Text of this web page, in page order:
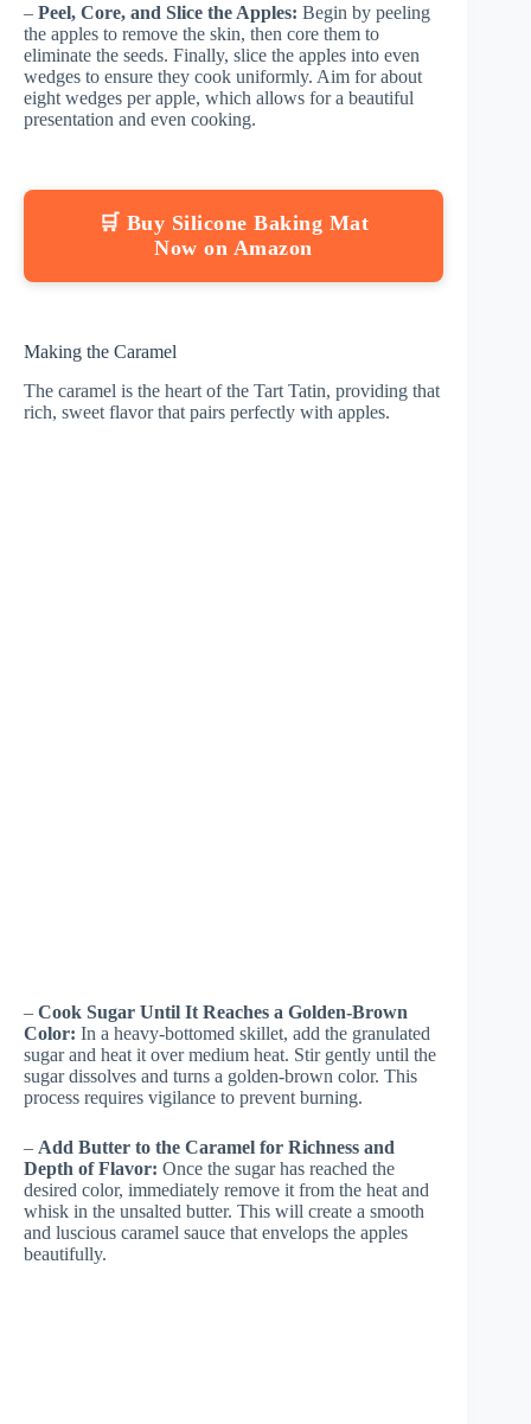
– Peel, Core, and Slice the Apples: Begin by peeling
the apples to remove the skin, then core them to
eliminate the seeds. Finally, slice the apples into even
wedges to ensure they cook uniformly. Aim for about
eight wedges per apple, which allows for a beautiful
presentation and even cooking.
🛒 Buy Silicone Baking Mat
Now on Amazon
Making the Caramel
The caramel is the heart of the Tart Tatin, providing that
rich, sweet flavor that pairs perfectly with apples.
– Cook Sugar Until It Reaches a Golden-Brown
Color: In a heavy-bottomed skillet, add the granulated
sugar and heat it over medium heat. Stir gently until the
sugar dissolves and turns a golden-brown color. This
process requires vigilance to prevent burning.
– Add Butter to the Caramel for Richness and
Depth of Flavor: Once the sugar has reached the
desired color, immediately remove it from the heat and
whisk in the unsalted butter. This will create a smooth
and luscious caramel sauce that envelops the apples
beautifully.